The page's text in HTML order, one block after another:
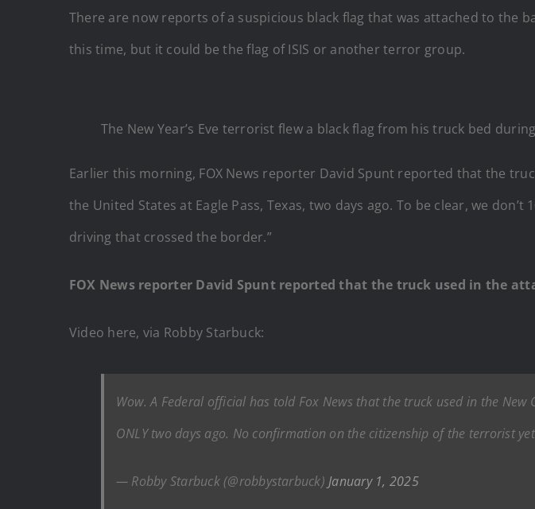
There are now reports of a suspicious black flag that was attached to the
this time, but it could be the flag of ISIS or another terror group.
The New Year’s Eve terrorist flew a black flag from his truck bed
Earlier this morning, FOX News reporter David Spunt reported that the
the United States at Eagle Pass, Texas, two days ago. To be clear, we
driving that crossed the border.”
FOX News reporter David Spunt reported that the truck used in the
Video here, via Robby Starbuck:
Wow. A Federal official has told Fox News that the truck used in the
ONLY two days ago. No confirmation on the citizenship of the terrorist
— Robby Starbuck (@robbystarbuck) January 1, 2025